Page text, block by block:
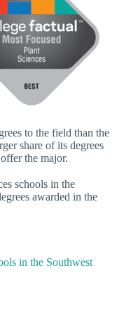
to the field than the
share of its degrees
the major.
schools in the
awarded in the
in the Southwest